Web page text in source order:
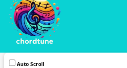
Auto Scroll